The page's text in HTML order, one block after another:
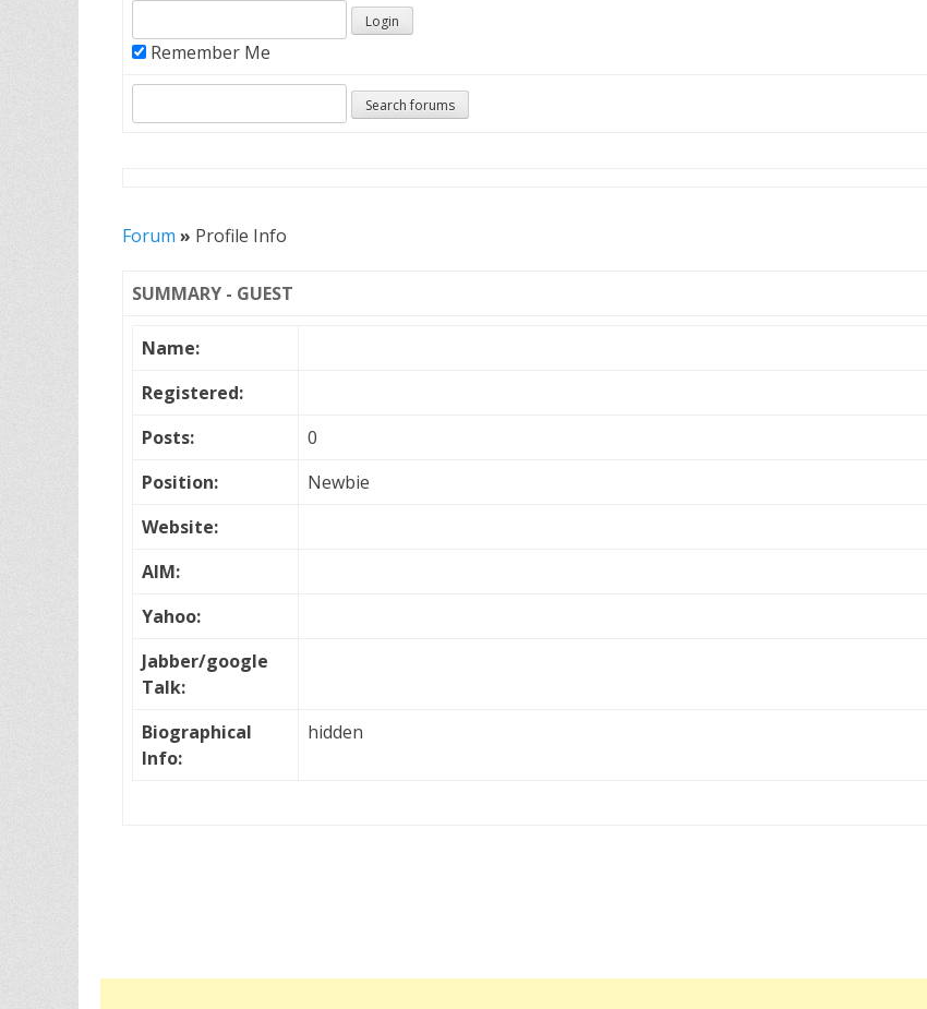
Remember Me
Forum » Profile Info
SUMMARY - GUEST
Name:
Registered:
Posts:
0
Position:
Newbie
Website:
AIM:
Yahoo:
Jabber/google
Talk:
Biographical
Info:
hidden